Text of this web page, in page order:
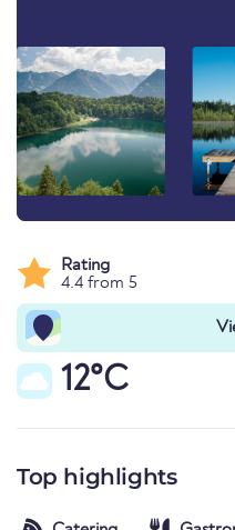
Rating
4.4 from 5
12°C
Top highlights